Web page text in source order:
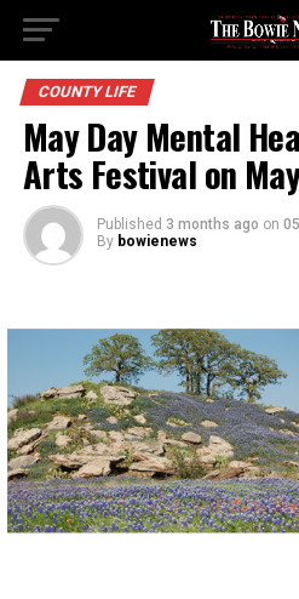
COUNTY LIFE
May Day Mental
Arts Festival on
Published 3 months ago on
By bowienews